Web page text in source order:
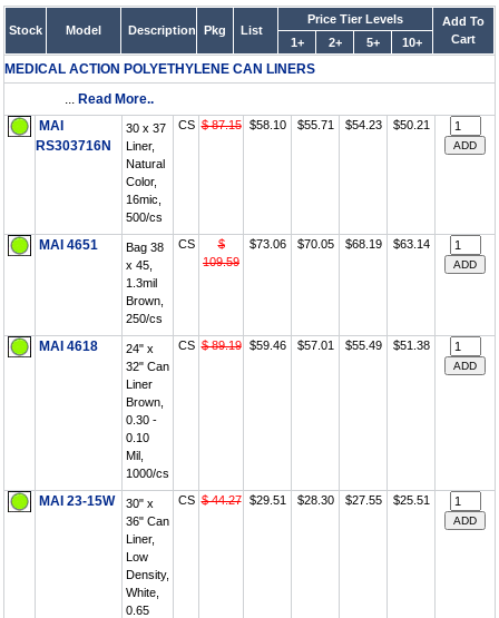
Stock Model Description Pkg List
Price Tier Levels
Add To
Cart
1+ 2+ 5+ 10+
MEDICAL ACTION POLYETHYLENE CAN LINERS
... Read More..
MAI
RS303716N
30 x 37
Liner,
Natural
Color,
16mic,
500/cs
CS $ 87.15 $58.10 $55.71 $54.23 $50.21
MAI 4651
Bag 38
x 45,
1.3mil
Brown,
250/cs
CS
$
109.59
$73.06 $70.05 $68.19 $63.14
MAI 4618
24" x
32" Can
Liner
Brown,
0.30 -
0.10
Mil,
1000/cs
CS $ 89.19 $59.46 $57.01 $55.49 $51.38
MAI 23-15W
30" x
36" Can
Liner,
Low
Density,
White,
0.65
CS $ 44.27 $29.51 $28.30 $27.55 $25.51